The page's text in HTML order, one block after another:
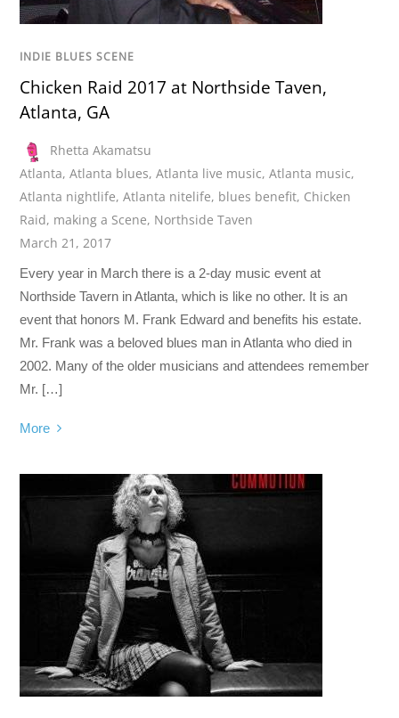
INDIE BLUES SCENE
Chicken Raid 2017 at Northside Taven,
Atlanta, GA
Rhetta Akamatsu
Atlanta,Atlanta blues,Atlanta live music,Atlanta music,
Atlanta nightlife,Atlanta nitelife, blues benefit, Chicken
Raid, making a Scene, Northside Taven
March 21, 2017
Every year in March there is a 2-day music event at
Northside Tavern in Atlanta, which is like no other. It is an
event that honors M. Frank Edward and benefits his estate.
Mr. Frank was a beloved blues man in Atlanta who died in
2002. Many of the older musicians and attendees remember
Mr. […]
More